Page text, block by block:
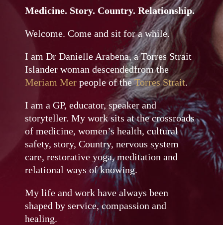
Medicine. Story. Country. Relationship.
Welcome. Come and sit for a while.
I am Dr Danielle Arabena, a Torres Strait
Islander woman descendedfrom the
Meriam Mer people of theTorres Strait.
I am a GP, educator, speaker and
storyteller. My work sits at the crossroads
of medicine, women’s health, cultural
safety, story, Country, nervous system
care, restorative yoga, meditation and
relational ways of knowing.
My life and work have always been
shaped by service, compassion and
healing.